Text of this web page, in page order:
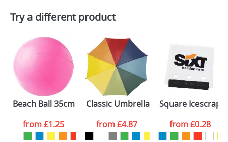
Please tick if you
consent to your
processed as per
ourPrivacy Policy
ATTACH ARTWORK
Try a different product
Beach Ball 35cm Uninflated
from£1.25
Classic Umbrellas With A Wooden
from£4.87
Square
from£0.28